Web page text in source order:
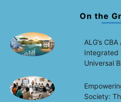
On the
ALG’s
Integrated
Universal
Society: